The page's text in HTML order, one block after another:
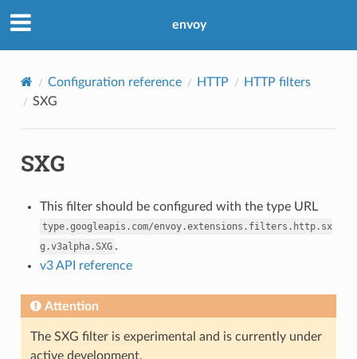
envoy
Configuration reference HTTP
HTTP filters
SXG
SXG
This filter should be configured with the type URL
type.googleapis.com/envoy.extensions.filters.http.sx
g.v3alpha.SXG .
v3 API reference
Attention
The SXG filter is experimental and is currently under
active development.